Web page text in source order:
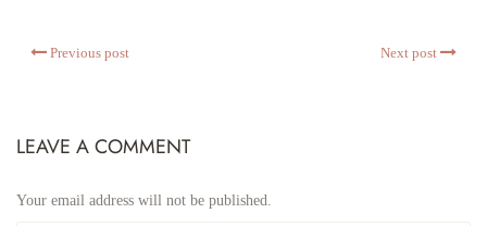
Previous post Next post
LEAVE A COMMENT
Your email address will not be published.